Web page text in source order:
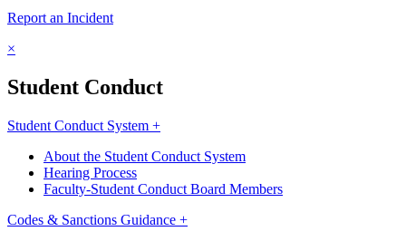
Report an Incident
×
Student Conduct
Student Conduct System +
About the Student Conduct System
Hearing Process
Faculty-Student Conduct Board Members
Codes & Sanctions Guidance +